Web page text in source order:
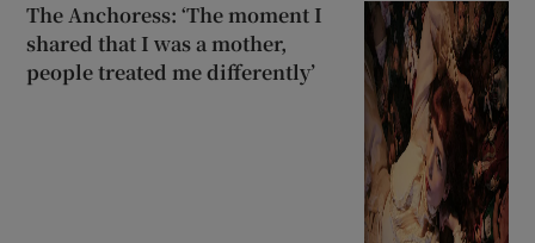
The Anchoress: ‘The moment I
shared that I was a mother,
people treated me differently’